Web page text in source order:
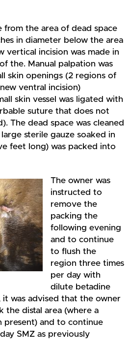
from the area of dead space
in diameter below the area
vertical incision was made in
the. Manual palpation was
skin openings (2 regions of
ventral incision)
skin vessel was ligated with
suture that does not
The dead space was cleaned
sterile gauze soaked in
feet long) was packed into
The owner was
instructed to
remove the
packing the
following evening
and to continue
to flush the
region three times
per day with
dilute betadine
was advised that the owner
the distal area (where a
present) and to continue
SMZ as previously